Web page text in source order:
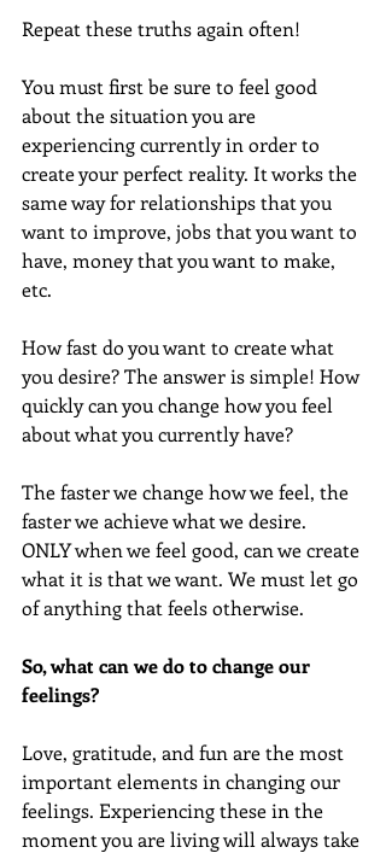
Repeat these truths again often!
You must first be sure to feel good
about the situation you are
experiencing currently in order to
create your perfect reality. It works the
same way for relationships that you
want to improve, jobs that you want to
have, money that you want to make,
etc.
How fast do you want to create what
you desire? The answer is simple! How
quickly can you change how you feel
about what you currently have?
The faster we change how we feel, the
faster we achieve what we desire.
ONLY when we feel good, can we create
what it is that we want. We must let go
of anything that feels otherwise.
So, what can we do to change our
feelings?
Love, gratitude, and fun are the most
important elements in changing our
feelings. Experiencing these in the
moment you are living will always take